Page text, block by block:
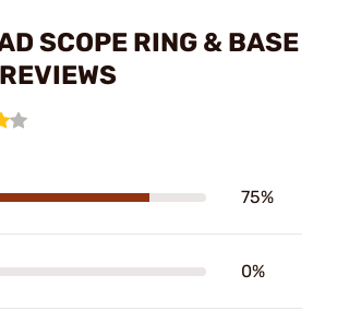
SCOPE RING & BASE
75%
0%